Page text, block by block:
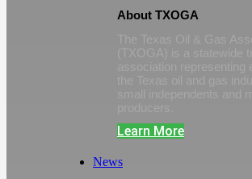
About TXOGA
Learn More
News